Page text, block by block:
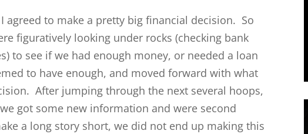
agreed to make a pretty big financial decision. So
figuratively looking under rocks (checking bank
to see if we had enough money, or needed a loan
to have enough, and moved forward with what
After jumping through the next several hoops,
got some new information and were second
a long story short, we did not end up making this